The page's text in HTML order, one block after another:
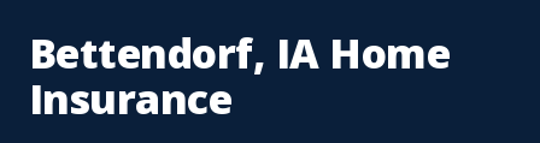
Bettendorf, IA Home
Insurance